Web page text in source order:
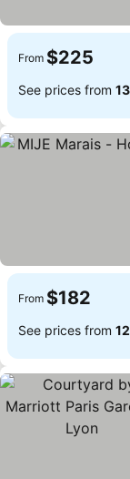
From $225
See prices from
From $182
See prices from